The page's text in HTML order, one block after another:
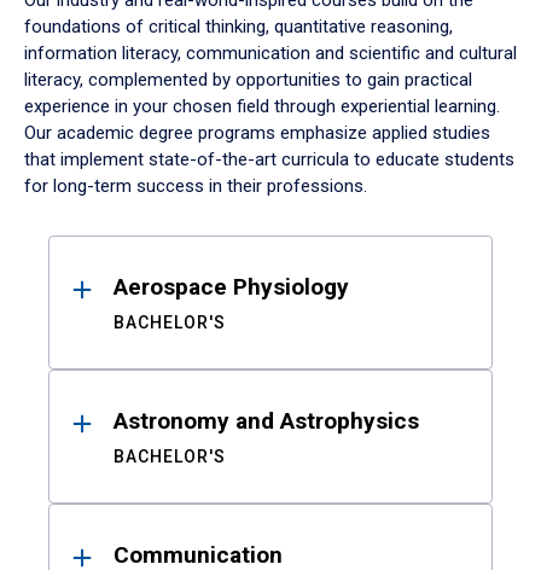
foundations of critical thinking, quantitative reasoning,
information literacy, communication and scientific and cultural
literacy, complemented by opportunities to gain practical
experience in your chosen field through experiential learning.
Our academic degree programs emphasize applied studies
that implement state-of-the-art curricula to educate students
for long-term success in their professions.
ResultsAerospace Physiology
BACHELOR'S
Astronomy and Astrophysics
BACHELOR'S
Communication